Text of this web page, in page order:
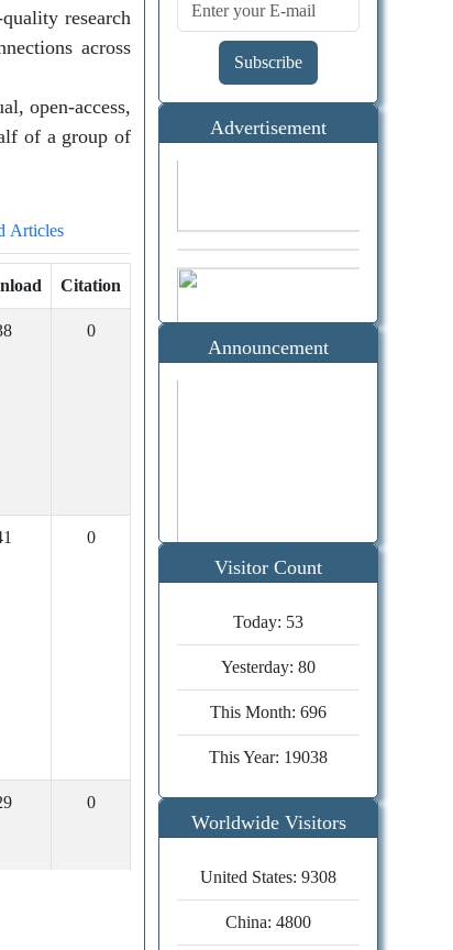
research
across
open-access,
of a group of
Articles
Citation
0
0
0
Subscribe
Advertisement
Announcement
Citation
(Google
Scholar)
Publication
timeline
Editor decision
04 days
Submission to
40 days
publication
14 days
Visitor Count
Today: 53
Yesterday: 80
This Month: 696
This Year: 19038
Worldwide Visitors
United States: 9308
China: 4800